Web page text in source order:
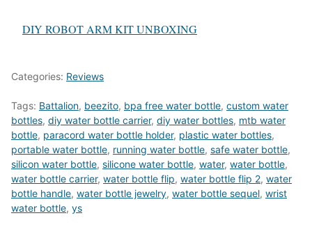
DIY ROBOT ARM KIT UNBOXING
Categories: Reviews
Tags: Battalion, beezito, bpa free water bottle, custom water
bottles, diy water bottle carrier, diy water bottles, mtb water
bottle, paracord water bottle holder, plastic water bottles,
portable water bottle, running water bottle, safe water bottle,
silicon water bottle, silicone water bottle, water, water bottle,
water bottle carrier, water bottle flip, water bottle flip 2, water
bottle handle, water bottle jewelry, water bottle sequel, wrist
water bottle, ys